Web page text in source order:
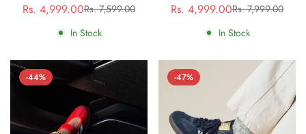
Sale
price
Rs. 4,999.00Regular
price
Rs. 7,599.00
In Stock
Sale
price
Rs. 4,999.00Regular
price
Rs. 7,999.00
In Stock
-44% -47%